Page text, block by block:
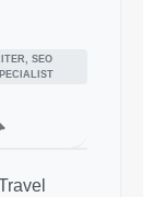
SEO